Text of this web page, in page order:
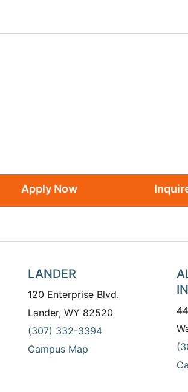
Apply Now
LANDER
120 Enterprise Blvd.
Lander, WY 82520
(307) 332-3394
Campus Map